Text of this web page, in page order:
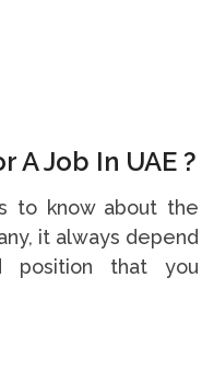
A Job In UAE ?
to know about the
it always depend
position that you